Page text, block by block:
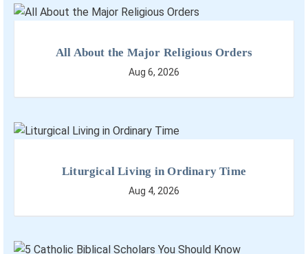
All About the Major Religious Orders
Aug 6, 2026
Liturgical Living in Ordinary Time
Aug 4, 2026